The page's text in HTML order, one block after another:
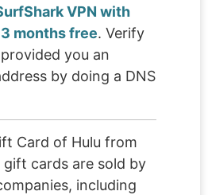
VPN with
months free. Verify
you an
by doing a DNS
Card of Hulu from
gift cards are sold by
including